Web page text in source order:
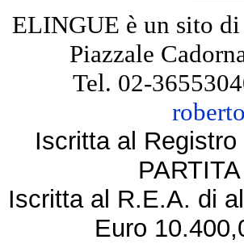
ELINGUE è un sito
Piazzale
Tel. 02-
Iscritta al
Iscritta al R.E.A. di
Euro